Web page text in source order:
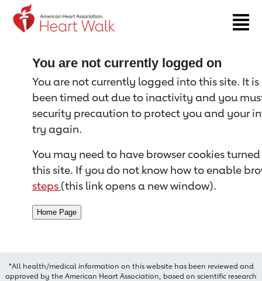
Return to event page
You are not currently logged on
You are not currently logged into this site. It
been timed out due to inactivity and you
security precaution to protect you and your
try again.
You may need to have browser cookies
this site. If you do not know how to enable
steps (this link opens a new window).
*All health/medical information on this website has been reviewed and
approved by the American Heart Association, based on scientific research